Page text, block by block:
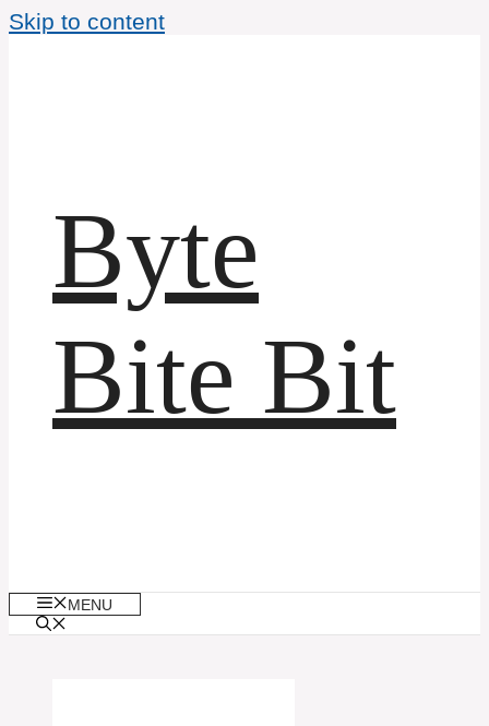
Skip to content
Byte
Bite Bit
MENU